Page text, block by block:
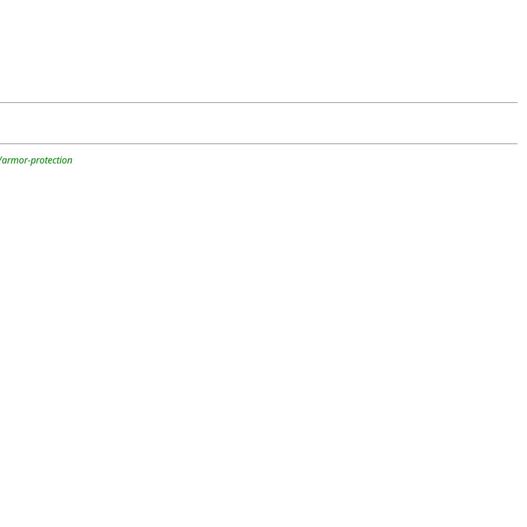
protection